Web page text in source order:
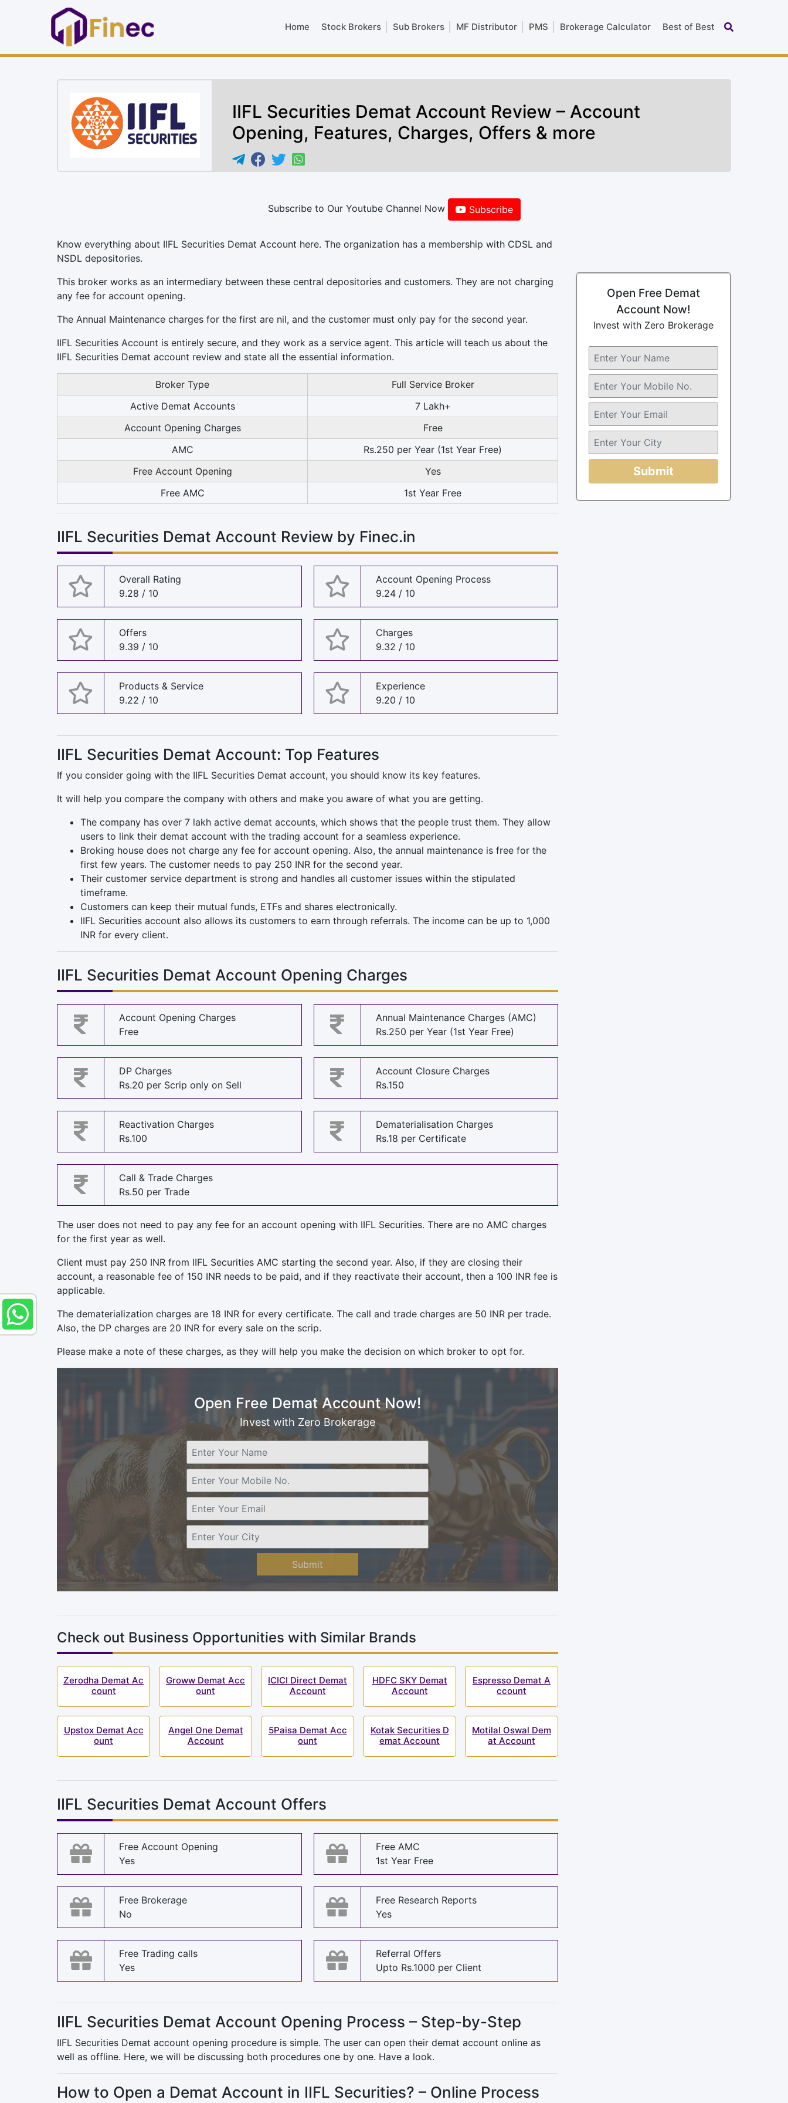
Home Stock Brokers Sub Brokers MF Distributor PMS Brokerage Calculator Best of Best
IIFL Securities Demat Account Review – Account
Opening, Features, Charges, Offers & more
Subscribe to Our Youtube Channel Now Subscribe
Know everything about IIFL Securities Demat Account here. The organization has a membership with CDSL and
NSDL depositories.
This broker works as an intermediary between these central depositories and customers. They are not charging
any fee for account opening.
The Annual Maintenance charges for the first are nil, and the customer must only pay for the second year.
IIFL Securities Account is entirely secure, and they work as a service agent. This article will teach us about the
IIFL Securities Demat account review and state all the essential information.
Broker Type
Full Service Broker
Active Demat Accounts
7 Lakh+
Account Opening Charges
Free
AMC
Rs.250 per Year (1st Year Free)
Free Account Opening
Yes
Free AMC
1st Year Free
IIFL Securities Demat Account Review by Finec.in
Overall Rating
9.28 / 10
Account Opening Process
9.24 / 10
Offers
9.39 / 10
Charges
9.32 / 10
Products & Service
9.22 / 10
Experience
9.20 / 10
IIFL Securities Demat Account: Top Features
If you consider going with the IIFL Securities Demat account, you should know its key features.
It will help you compare the company with others and make you aware of what you are getting.
The company has over 7 lakh active demat accounts, which shows that the people trust them. They allow
users to link their demat account with the trading account for a seamless experience.
Broking house does not charge any fee for account opening. Also, the annual maintenance is free for the
first few years. The customer needs to pay 250 INR for the second year.
Their customer service department is strong and handles all customer issues within the stipulated
timeframe.
Customers can keep their mutual funds, ETFs and shares electronically.
IIFL Securities account also allows its customers to earn through referrals. The income can be up to 1,000
INR for every client.
IIFL Securities Demat Account Opening Charges
Account Opening Charges
Free
Annual Maintenance Charges (AMC)
Rs.250 per Year (1st Year Free)
DP Charges
Rs.20 per Scrip only on Sell
Account Closure Charges
Rs.150
Reactivation Charges
Rs.100
Dematerialisation Charges
Rs.18 per Certificate
Call & Trade Charges
Rs.50 per Trade
The user does not need to pay any fee for an account opening with IIFL Securities. There are no AMC charges
for the first year as well.
Client must pay 250 INR from IIFL Securities AMC starting the second year. Also, if they are closing their
account, a reasonable fee of 150 INR needs to be paid, and if they reactivate their account, then a 100 INR fee is
applicable.
The dematerialization charges are 18 INR for every certificate. The call and trade charges are 50 INR per trade.
Also, the DP charges are 20 INR for every sale on the scrip.
Please make a note of these charges, as they will help you make the decision on which broker to opt for.
Open Free Demat Account Now!
Invest with Zero Brokerage
Submit
Check out Business Opportunities with Similar Brands
Zerodha Demat Ac
count
Upstox Demat Acc
ount
Groww Demat Acc
ount
Angel One Demat
Account
ICICI Direct Demat
Account
5Paisa Demat Acc
ount
HDFC SKY Demat
Account
Kotak Securities D
emat Account
Espresso Demat A
ccount
Motilal Oswal Dem
at Account
IIFL Securities Demat Account Offers
Free Account Opening
Yes
Free AMC
1st Year Free
Free Brokerage
No
Free Research Reports
Yes
Free Trading calls
Yes
Referral Offers
Upto Rs.1000 per Client
IIFL Securities Demat Account Opening Process – Step-by-Step
IIFL Securities Demat account opening procedure is simple. The user can open their demat account online as
well as offline. Here, we will be discussing both procedures one by one. Have a look.
How to Open a Demat Account in IIFL Securities? – Online Process
Open Free Demat
Account Now!
Invest with Zero Brokerage
Submit